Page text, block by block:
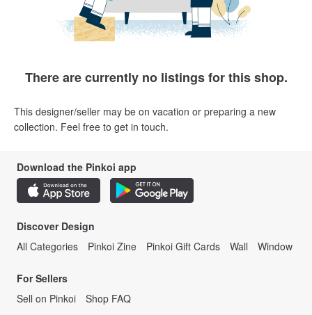
There are currently no listings for this shop.
This designer/seller may be on vacation or preparing a new
collection. Feel free to get in touch.
Download the Pinkoi app
Discover Design
All Categories
Pinkoi Zine Pinkoi Gift Cards Wall Window
For Sellers
Sell on Pinkoi
Shop FAQ